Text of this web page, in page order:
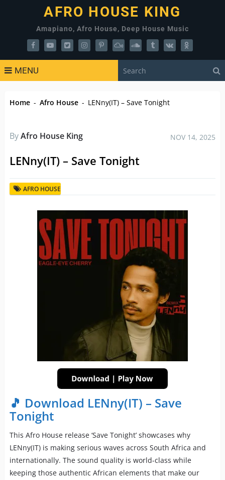
AFRO HOUSE KING
Amapiano, Afro House, Deep House Music
MENU
Home - Afro House - LENny(IT) – Save Tonight
ByAfro House King NOV 14, 2025
LENny(IT) – Save Tonight
AFRO HOUSE
🎵 Download LENny(IT) – Save
Tonight
This Afro House release ‘Save Tonight’ showcases why
LENny(IT) is making serious waves across South Africa and
internationally. The sound quality is world-class while
keeping those authentic African elements that make our